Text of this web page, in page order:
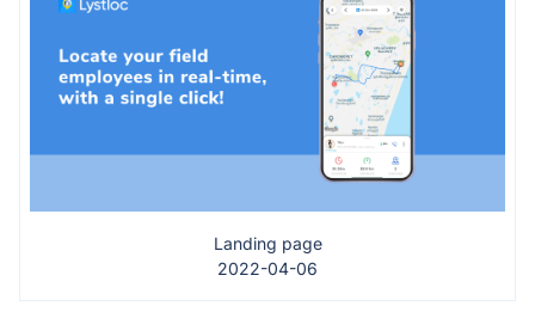
Landing page
2022-04-06